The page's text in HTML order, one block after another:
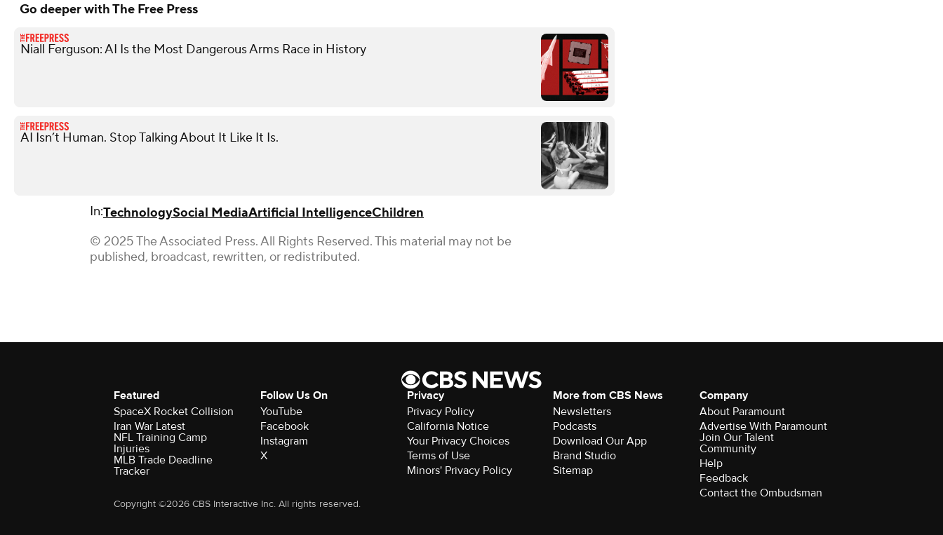
Go deeper with The Free Press
Niall Ferguson: AI Is the Most Dangerous Arms Race in History
AI Isn’t Human. Stop Talking About It Like It Is.
In:TechnologySocial MediaArtificial IntelligenceChildren
© 2025 The Associated Press. All Rights Reserved. This material may not be
published, broadcast, rewritten, or redistributed.
Featured
SpaceX Rocket Collision
Iran War Latest
NFL Training Camp
Injuries
MLB Trade Deadline
Tracker
Follow Us On
YouTube
Facebook
Instagram
X
Privacy
Privacy Policy
California Notice
Your Privacy Choices
Terms of Use
Minors' Privacy Policy
More from CBS News
Newsletters
Podcasts
Download Our App
Brand Studio
Sitemap
Company
About Paramount
Advertise With Paramount
Join Our Talent
Community
Help
Feedback
Contact the Ombudsman
Copyright ©2026 CBS Interactive Inc. All rights reserved.